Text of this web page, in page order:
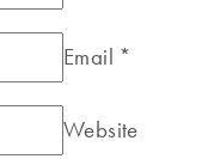
Email *
Website